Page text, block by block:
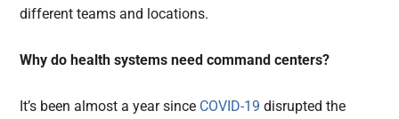
different teams and locations.
Why do health systems need command centers?
It’s been almost a year since COVID-19disrupted the